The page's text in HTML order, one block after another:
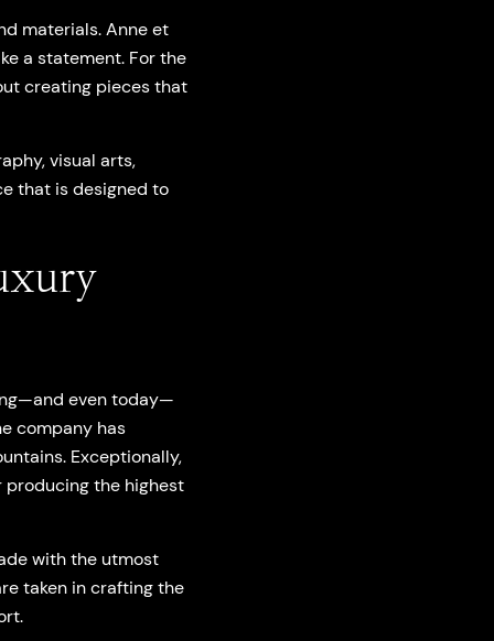
materials. Anne et
a statement. For the
creating pieces that
visual arts,
that is designed to
even today—
company has
Exceptionally,
producing the highest
with the utmost
taken in crafting the